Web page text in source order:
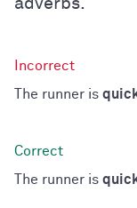
The runner is
The runner is